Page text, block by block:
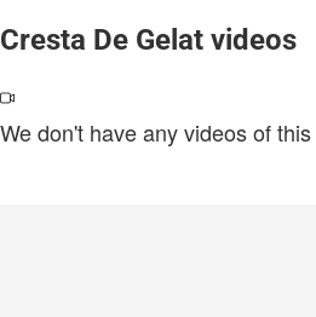
Cresta De Gelat videos
We don't have any videos of